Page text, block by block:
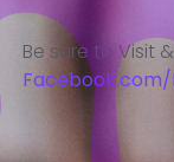
Be sure to Visit
Facebook.com/